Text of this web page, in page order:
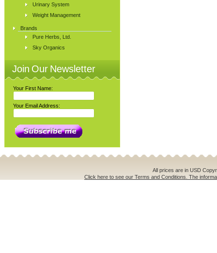
Urinary System
Weight Management
Brands
Pure Herbs, Ltd.
Sky Organics
Join Our Newsletter
Your First Name:
Your Email Address:
All prices are in USD
Click here to see our Terms and Conditions. The